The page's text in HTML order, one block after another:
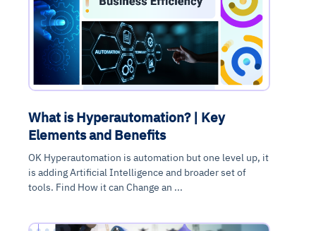
What is Hyperautomation? | Key
Elements and Benefits
OK Hyperautomation is automation but one level up, it
is adding Artificial Intelligence and broader set of
tools. Find How it can Change an ...